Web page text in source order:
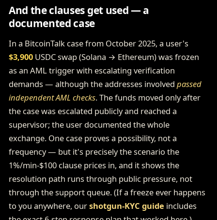
And the clauses get used — a
documented case
In a BitcoinTalk case from October 2025, a user's
$3,900USDC swap (Solana → Ethereum) was frozen
as an AML trigger with escalating verification
demands — although the addresses involved passed
independent AML checks. The funds moved only after
the case was escalated publicly and reached a
supervisor; the user documented the whole
exchange. One case proves a possibility, not a
frequency — but it's precisely the scenario the
1%/min-$100 clause prices in, and it shows the
resolution path runs through public pressure, not
through the support queue. (If a freeze ever happens
to you anywhere, ourshotgun-KYC guide includes